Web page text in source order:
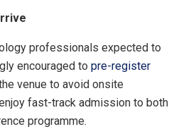
professionals expected to
encouraged to pre-register
venue to avoid onsite
fast-track admission to both
programme.